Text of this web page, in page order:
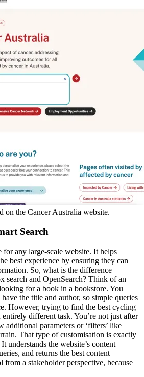
on the Cancer Australia website.
Search
for any large-scale website. It helps
best experience by ensuring they can
So, what is the difference
search and OpenSearch? Think of an
for a book in a bookstore. You
the title and author, so simple queries
However, trying to find the best cycling
different task. You’re not just after
additional parameters or ‘filters’ like
That type of customisation is exactly
understands the website’s content
and returns the best content
a stakeholder perspective, because